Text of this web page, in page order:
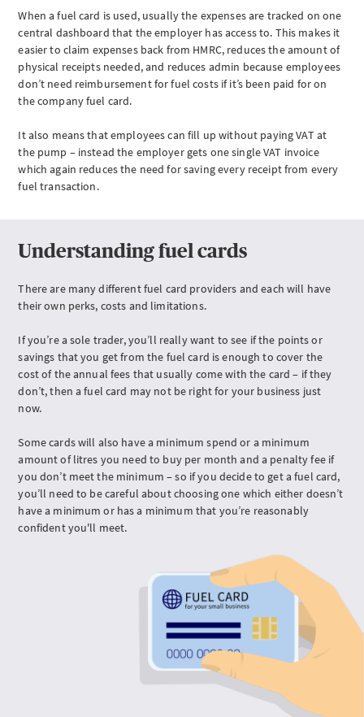
much
tax
do
you
pay
for
fuel
Fuel
card
FAQs
When a fuel card is used, usually the expenses are tracked on one
central dashboard that the employer has access to. This makes it
easier to claim expenses back from HMRC, reduces the amount of
physical receipts needed, and reduces admin because employees
don’t need reimbursement for fuel costs if it’s been paid for on
the company fuel card.
It also means that employees can fill up without paying VAT at
the pump – instead the employer gets one single VAT invoice
which again reduces the need for saving every receipt from every
fuel transaction.
Understanding fuel cards
There are many different fuel card providers and each will have
their own perks, costs and limitations.
If you’re a sole trader, you’ll really want to see if the points or
savings that you get from the fuel card is enough to cover the
cost of the annual fees that usually come with the card – if they
don’t, then a fuel card may not be right for your business just
now.
Some cards will also have a minimum spend or a minimum
amount of litres you need to buy per month and a penalty fee if
you don’t meet the minimum – so if you decide to get a fuel card,
you’ll need to be careful about choosing one which either doesn’t
have a minimum or has a minimum that you’re reasonably
confident you'll meet.